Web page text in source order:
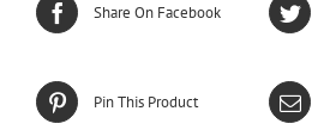
Share On Facebook
Pin This Product